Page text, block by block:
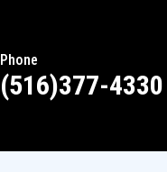
Phone
(516)377-4330